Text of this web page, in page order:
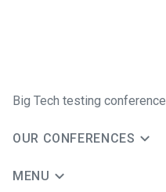
Big Tech testing conference
OUR CONFERENCES
MENU